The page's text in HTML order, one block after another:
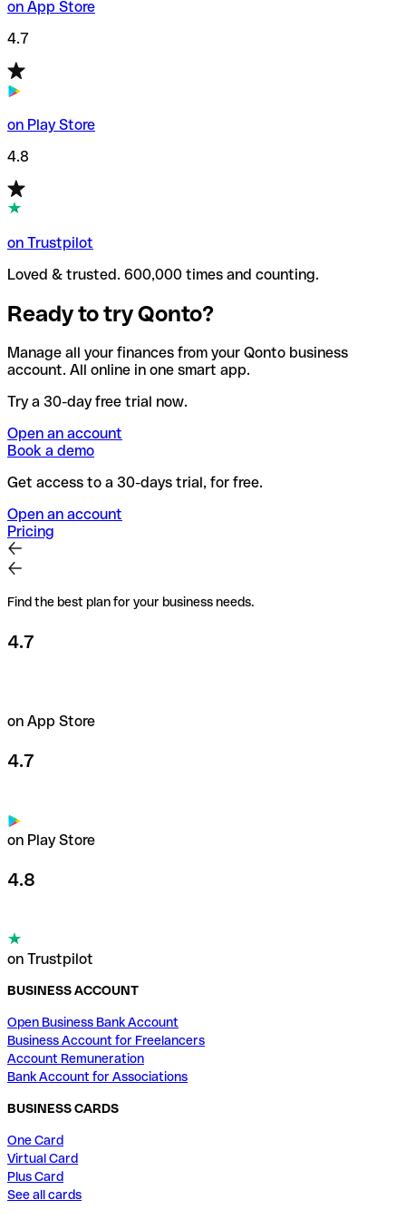
on App Store
4.7
on Play Store
4.8
on Trustpilot
Loved & trusted. 600,000 times and counting.
Ready to try Qonto?
Manage all your finances from your Qonto business
account. All online in one smart app.
Try a 30-day free trial now.
Open an account
Book a demo
Get access to a 30-days trial, for free.
Open an account
Pricing
Find the best plan for your business needs.
4.7
on App Store
4.7
on Play Store
4.8
on Trustpilot
BUSINESS ACCOUNT
Open Business Bank Account
Business Account for Freelancers
Account Remuneration
Bank Account for Associations
BUSINESS CARDS
One Card
Virtual Card
Plus Card
See all cards